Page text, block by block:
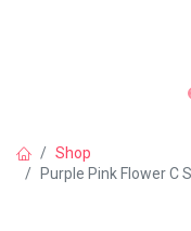
Shop
Purple Pink Flower C